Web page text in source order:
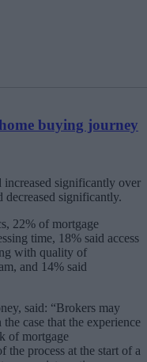
buying journey
increased significantly over
decreased significantly.
22% of mortgage
time, 18% said access
with quality of
and 14% said
said: “Brokers may
case that the experience
of mortgage
process at the start of a